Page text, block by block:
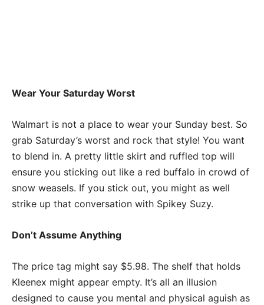
Wear Your Saturday Worst
Walmart is not a place to wear your Sunday best. So
grab Saturday’s worst and rock that style! You want
to blend in. A pretty little skirt and ruffled top will
ensure you sticking out like a red buffalo in crowd of
snow weasels. If you stick out, you might as well
strike up that conversation with Spikey Suzy.
Don’t Assume Anything
The price tag might say $5.98. The shelf that holds
Kleenex might appear empty. It’s all an illusion
designed to cause you mental and physical aguish as